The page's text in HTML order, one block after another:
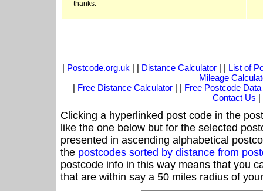
thanks.
| Postcode.org.uk | | Distance Calculator| | List of
Mileage
| Free Distance Calculator | | Free Postcode Data
Contact Us |
Clicking a hyperlinked post code in the
like the one below but for the selected
presented in ascending alphabetical
the postcodes sorted by distance from
postcode info in this way means that you
that are within say a 50 miles radius of